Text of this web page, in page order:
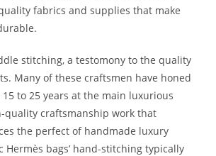
fabrics and supplies that make
stitching, a testomony to the quality
Many of these craftsmen have honed
to 25 years at the main luxurious
quality craftsmanship work that
the perfect of handmade luxury
Hermès bags’ hand-stitching typically